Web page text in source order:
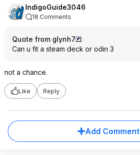
IndigoGuide3046
18 Comments
Quote from glynh7
:
Can u fit a steam deck or odin 3
not a chance.
Like Reply
Add Comment